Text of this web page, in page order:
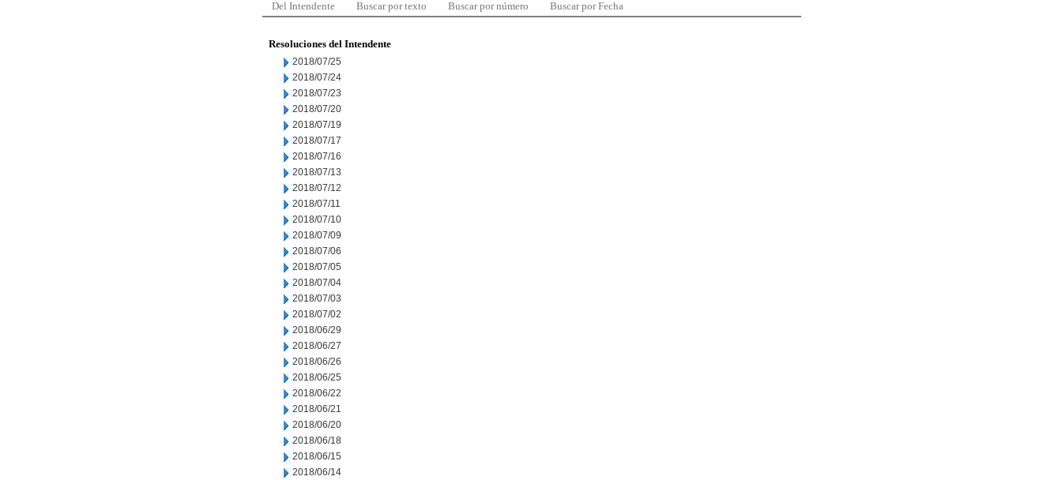
Del Intendente Buscar por texto Buscar por número Buscar por Fecha
Resoluciones del Intendente
2018/07/25
2018/07/24
2018/07/23
2018/07/20
2018/07/19
2018/07/17
2018/07/16
2018/07/13
2018/07/12
2018/07/11
2018/07/10
2018/07/09
2018/07/06
2018/07/05
2018/07/04
2018/07/03
2018/07/02
2018/06/29
2018/06/27
2018/06/26
2018/06/25
2018/06/22
2018/06/21
2018/06/20
2018/06/18
2018/06/15
2018/06/14